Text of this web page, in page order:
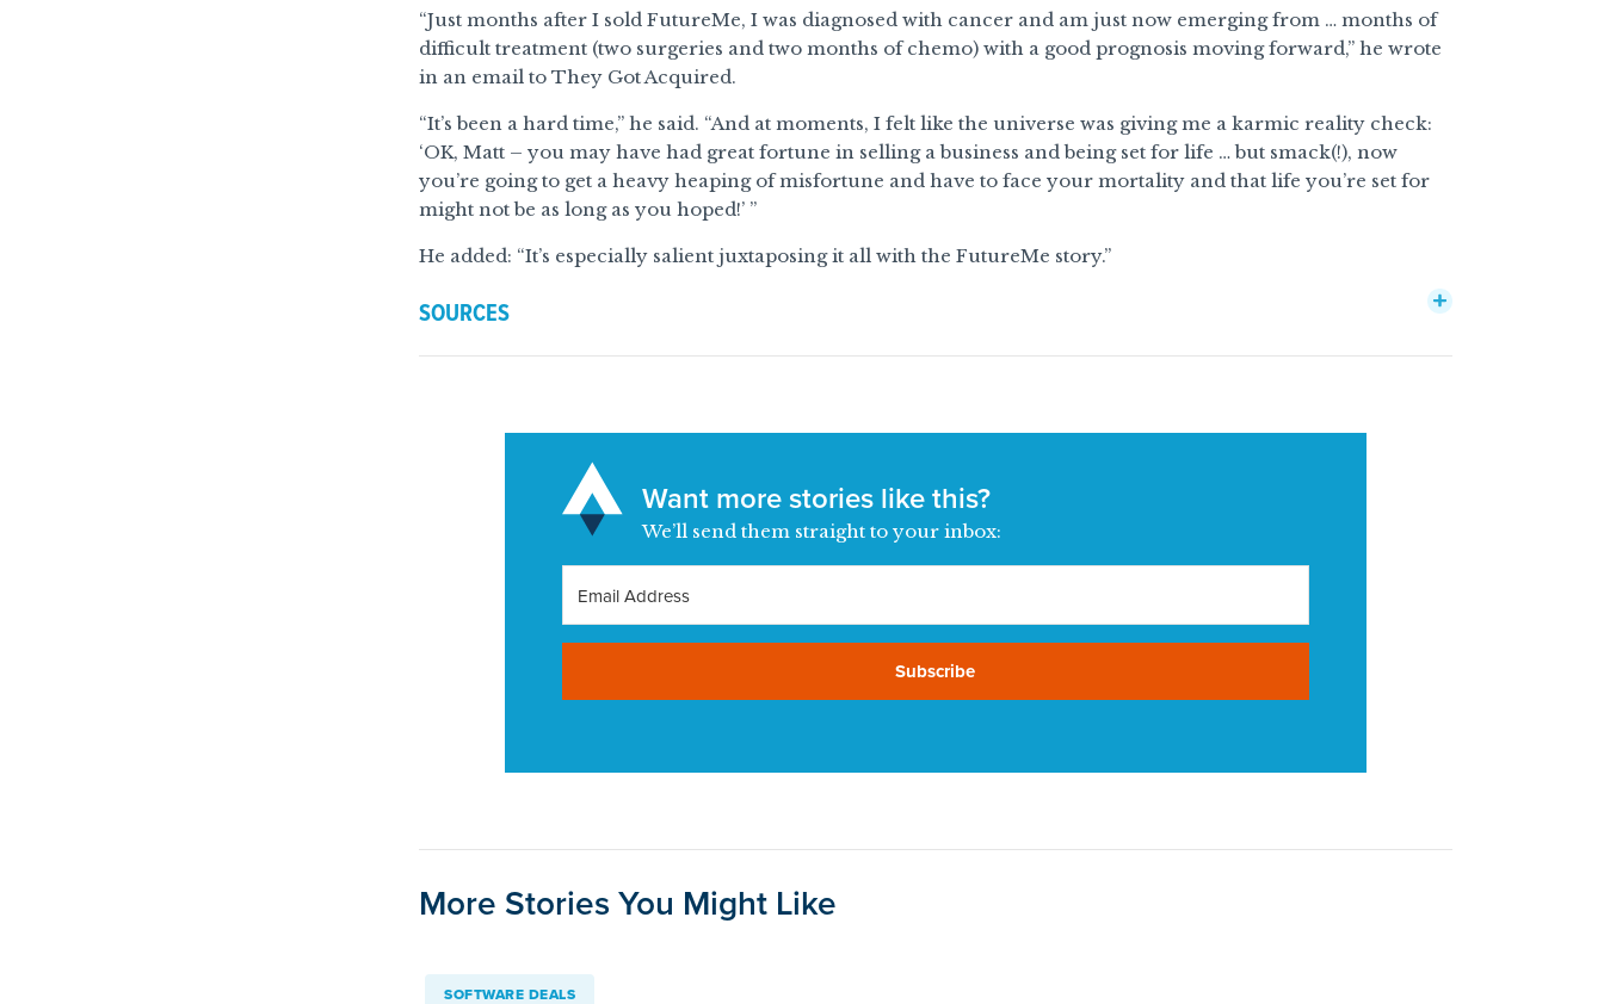
“Just months after I sold FutureMe, I was diagnosed with cancer and am just now emerging from … months of
difficult treatment (two surgeries and two months of chemo) with a good prognosis moving forward,” he wrote
in an email to They Got Acquired.
“It’s been a hard time,” he said. “And at moments, I felt like the universe was giving me a karmic reality check:
‘OK, Matt – you may have had great fortune in selling a business and being set for life … but smack(!), now
you’re going to get a heavy heaping of misfortune and have to face your mortality and that life you’re set for
might not be as long as you hoped!’ ’’
He added: “It’s especially salient juxtaposing it all with the FutureMe story.”
SOURCES
Want more stories like this?
We’ll send them straight to your inbox:
Subscribe
More Stories You Might Like
SOFTWARE DEALS